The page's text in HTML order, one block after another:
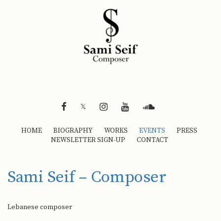
FACEBOOK
𝕏 INSTAGRAM
YOUTUBESOUNDCLOUD
HOME BIOGRAPHY WORKS EVENTS
PRESS
NEWSLETTER SIGN-UP
CONTACT
Sami Seif – Composer
Lebanese composer